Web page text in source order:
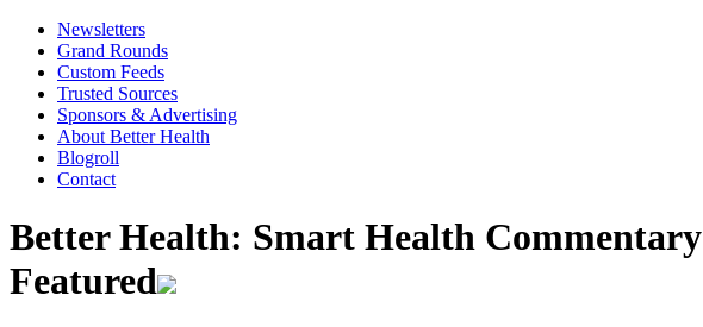
Newsletters
Grand Rounds
Custom Feeds
Trusted Sources
Sponsors & Advertising
About Better Health
Blogroll
Contact
Better Health: Smart Health Commentary
Featured